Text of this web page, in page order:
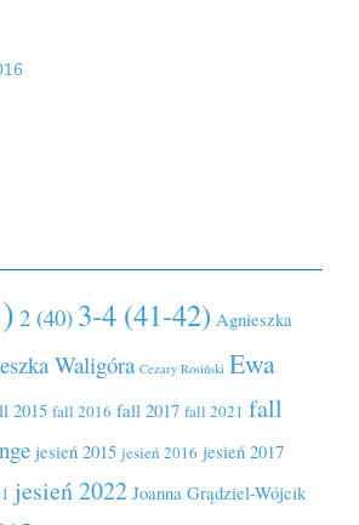
2 (40) 3-4 (41-42) Agnieszka
Waligóra Cezary Rosiński Ewa
2015 fall 2016 fall 2017 fall 2021 fall
jesień 2015 jesień 2016 jesień 2017
jesień 2022 Joanna Grądziel-Wójcik